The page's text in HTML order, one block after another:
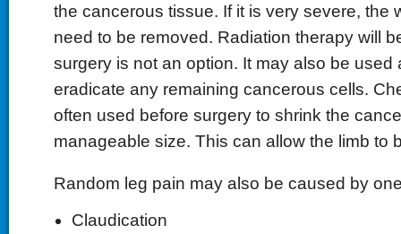
the cancerous tissue. If it is very severe, the
need to be removed. Radiation therapy will
surgery is not an option. It may also be used
eradicate any remaining cancerous cells.
often used before surgery to shrink the
manageable size. This can allow the limb to
Random leg pain may also be caused by
Claudication